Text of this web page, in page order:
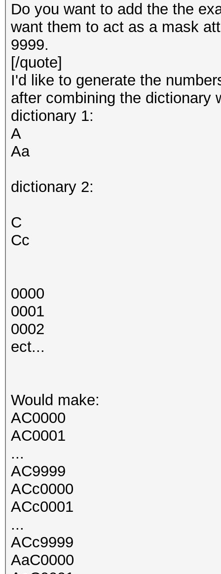
Do you want to add the the
want them to act as a mask
9999.
[/quote]
I'd like to generate the
after combining the dictionary
dictionary 1:
A
Aa
dictionary 2:
C
Cc
0000
0001
0002
ect...
Would make:
AC0000
AC0001
...
AC9999
ACc0000
ACc0001
...
ACc9999
AaC0000